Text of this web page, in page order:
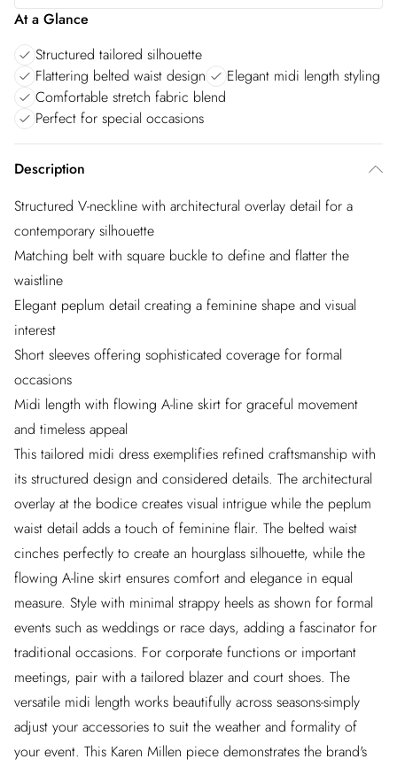
At a Glance
Structured tailored silhouette
Flattering belted waist design
Elegant midi length styling
Comfortable stretch fabric blend
Perfect for special occasions
Description
Structured V-neckline with architectural overlay detail for a
contemporary silhouette
Matching belt with square buckle to define and flatter the
waistline
Elegant peplum detail creating a feminine shape and visual
interest
Short sleeves offering sophisticated coverage for formal
occasions
Midi length with flowing A-line skirt for graceful movement
and timeless appeal
This tailored midi dress exemplifies refined craftsmanship with
its structured design and considered details. The architectural
overlay at the bodice creates visual intrigue while the peplum
waist detail adds a touch of feminine flair. The belted waist
cinches perfectly to create an hourglass silhouette, while the
flowing A-line skirt ensures comfort and elegance in equal
measure. Style with minimal strappy heels as shown for formal
events such as weddings or race days, adding a fascinator for
traditional occasions. For corporate functions or important
meetings, pair with a tailored blazer and court shoes. The
versatile midi length works beautifully across seasons-simply
adjust your accessories to suit the weather and formality of
your event. This Karen Millen piece demonstrates the brand's